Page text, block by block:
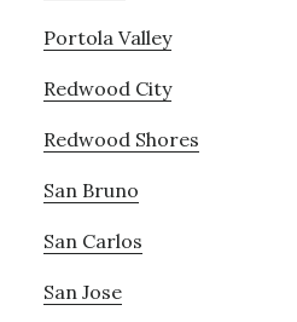
Portola Valley
Redwood City
Redwood Shores
San Bruno
San Carlos
San Jose